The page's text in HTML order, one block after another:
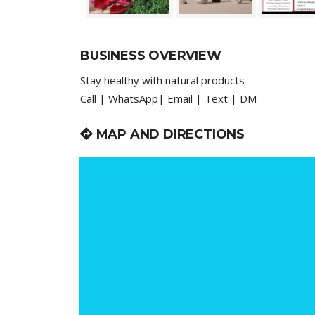
BUSINESS OVERVIEW
Stay healthy with natural products
Call | WhatsApp| Email | Text | DM
MAP AND DIRECTIONS